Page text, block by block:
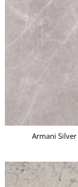
Armani Silver